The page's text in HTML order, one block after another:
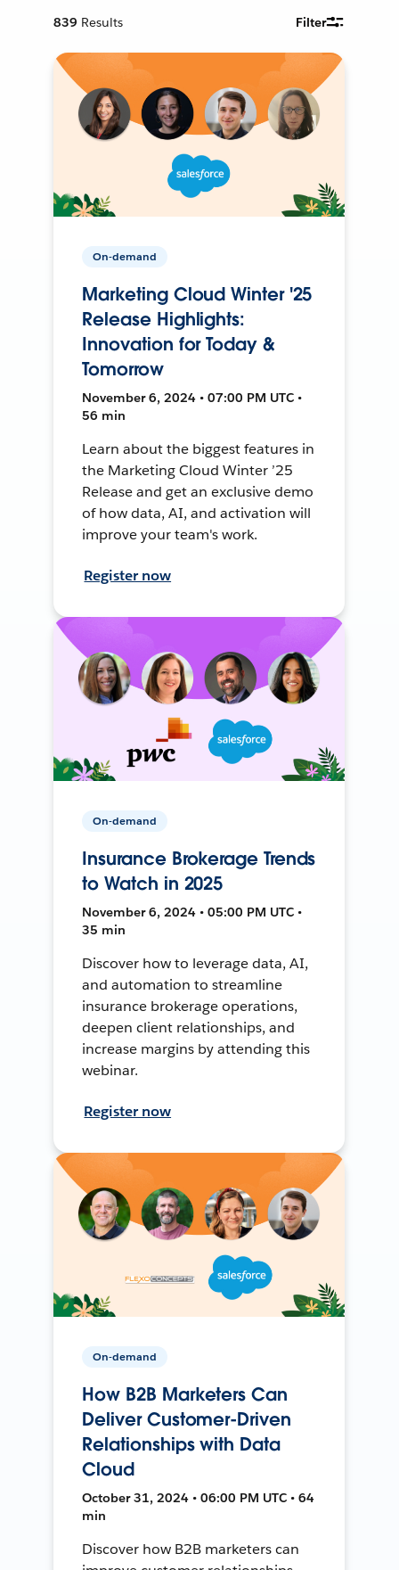
839 Results Filter
On-demand
Marketing Cloud Winter '25
Release Highlights:
Innovation for Today &
Tomorrow
November 6, 2024 • 07:00 PM UTC •
56 min
Learn about the biggest features in
the Marketing Cloud Winter ’25
Release and get an exclusive demo
of how data, AI, and activation will
improve your team's work.
Register now
On-demand
Insurance Brokerage Trends
to Watch in 2025
November 6, 2024 • 05:00 PM UTC •
35 min
Discover how to leverage data, AI,
and automation to streamline
insurance brokerage operations,
deepen client relationships, and
increase margins by attending this
webinar.
Register now
On-demand
How B2B Marketers Can
Deliver Customer-Driven
Relationships with Data
Cloud
October 31, 2024 • 06:00 PM UTC • 64
min
Discover how B2B marketers can